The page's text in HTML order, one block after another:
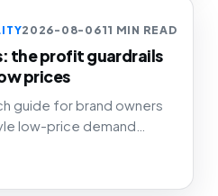
2026-08-0611 MIN READ
the profit guardrails
prices
guide for brand owners
low-price demand